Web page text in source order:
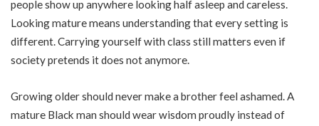
people show up anywhere looking half asleep and careless.
Looking mature means understanding that every setting is
different. Carrying yourself with class still matters even if
society pretends it does not anymore.
Growing older should never make a brother feel ashamed. A
mature Black man should wear wisdom proudly instead of